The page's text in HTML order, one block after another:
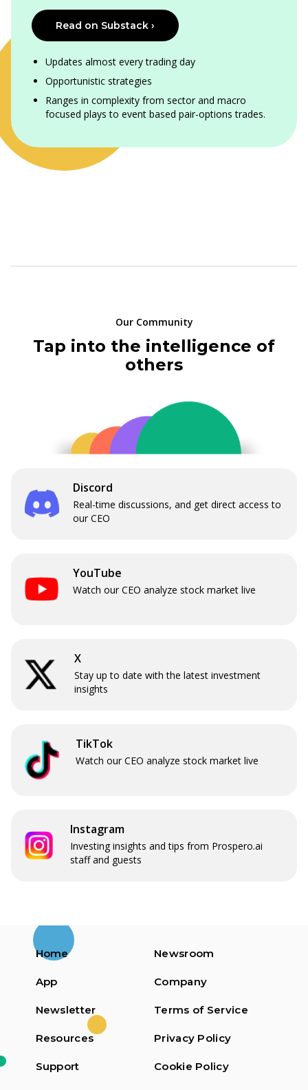
Read on Substack ›
Updates almost every trading day
Opportunistic strategies
Ranges in complexity from sector and macro
focused plays to event based pair-options trades.
Our Community
Tap into the intelligence of
others
Discord
Real-time discussions, and get direct access to
our CEO
YouTube
Watch our CEO analyze stock market live
X
Stay up to date with the latest investment
insights
TikTok
Watch our CEO analyze stock market live
Instagram
Investing insights and tips from Prospero.ai
staff and guests
Home
App
Newsletter
Resources
Support
Newsroom
Company
Terms of Service
Privacy Policy
Cookie Policy